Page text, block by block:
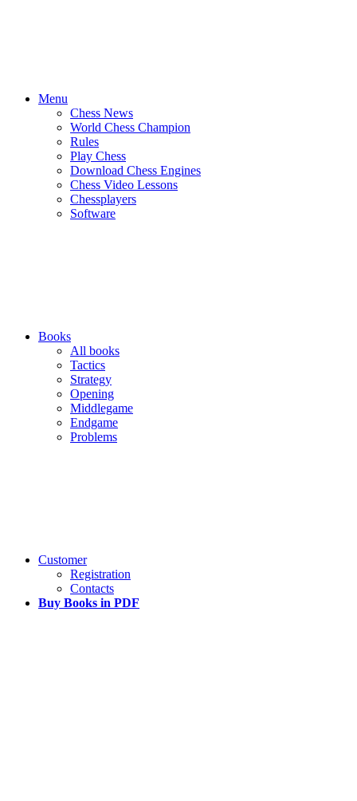
Menu
Chess News
World Chess Champion
Rules
Play Chess
Download Chess Engines
Chess Video Lessons
Chessplayers
Software
Books
All books
Tactics
Strategy
Opening
Middlegame
Endgame
Problems
Customer
Registration
Contacts
Buy Books in PDF